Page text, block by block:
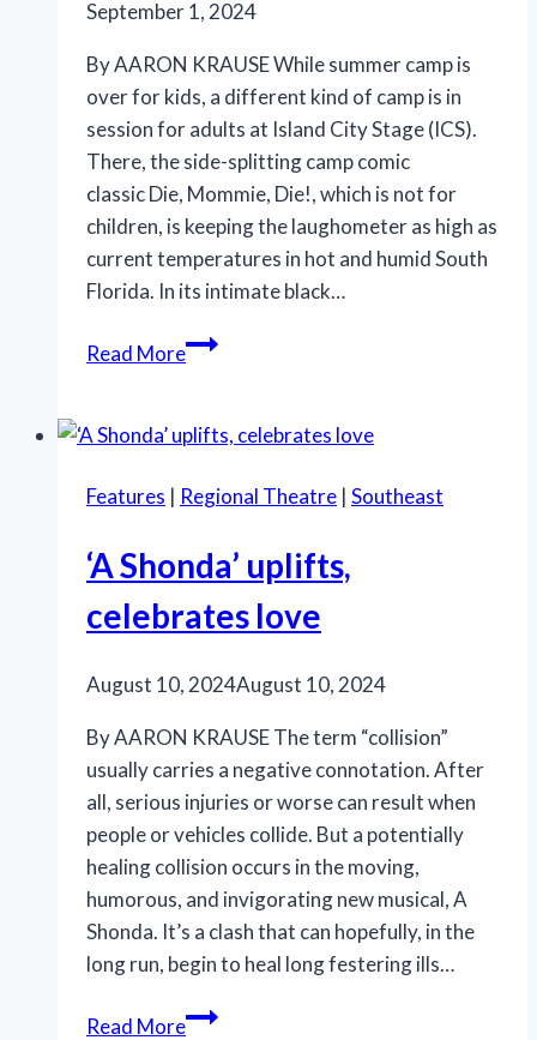
the
Hot
Robots’
September 1, 2024
By AARON KRAUSE While summer camp is
over for kids, a different kind of camp is in
session for adults at Island City Stage (ICS).
There, the side-splitting camp comic
classic Die, Mommie, Die!, which is not for
children, is keeping the laughometer as high as
current temperatures in hot and humid South
Florida. In its intimate black…
Read MoreThere
aplenty
Island
Stage’s
‘Die,
Mommie,
Features | Regional Theatre | Southeast
‘A Shonda’ uplifts,
celebrates love
August 10, 2024August 10, 2024
By AARON KRAUSE The term “collision”
usually carries a negative connotation. After
all, serious injuries or worse can result when
people or vehicles collide. But a potentially
healing collision occurs in the moving,
humorous, and invigorating new musical, A
Shonda. It’s a clash that can hopefully, in the
long run, begin to heal long festering ills…
Read More‘A